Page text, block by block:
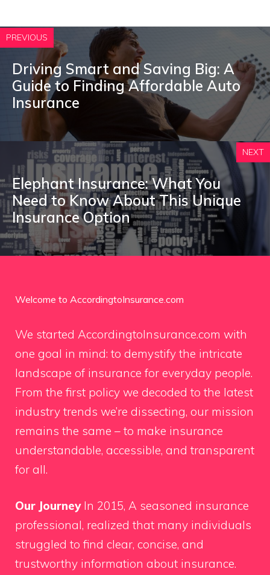
PREVIOUS
Driving Smart and Saving Big: A
Guide to Finding Affordable Auto
Insurance
NEXT
Elephant Insurance: What You
Need to Know About This Unique
Insurance Option
Welcome to AccordingtoInsurance.com
We started AccordingtoInsurance.com with
one goal in mind: to demystify the intricate
landscape of insurance for everyday people.
From the first policy we decoded to the latest
industry trends we’re dissecting, our mission
remains the same – to make insurance
understandable, accessible, and transparent
for all.
Our JourneyIn 2015, A seasoned insurance
professional, realized that many individuals
struggled to find clear, concise, and
trustworthy information about insurance.